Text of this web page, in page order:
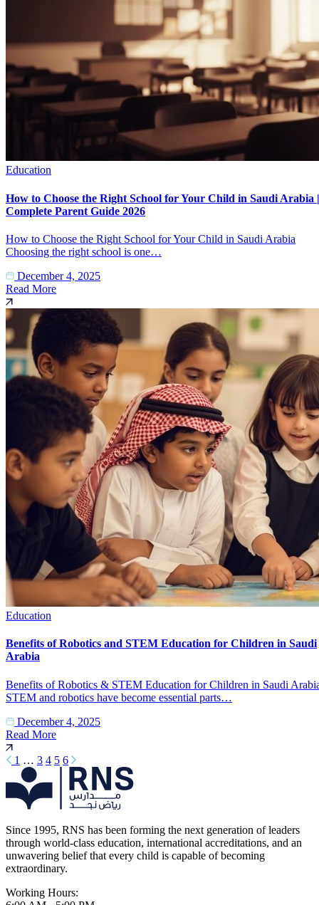
Education
How to Choose the Right School for Your Child in Saudi Arabia |
Complete Parent Guide 2026
How to Choose the Right School for Your Child in Saudi Arabia
Choosing the right school is one…
December 4, 2025
Read More
Education
Benefits of Robotics and STEM Education for Children in Saudi
Arabia
Benefits of Robotics & STEM Education for Children in Saudi
STEM and robotics have become essential parts…
December 4, 2025
Read More
1 … 3 4 5 6
Since 1995, RNS has been forming the next generation of leaders
through world-class education, international accreditations, and an
unwavering belief that every child is capable of becoming
extraordinary.
Working Hours: